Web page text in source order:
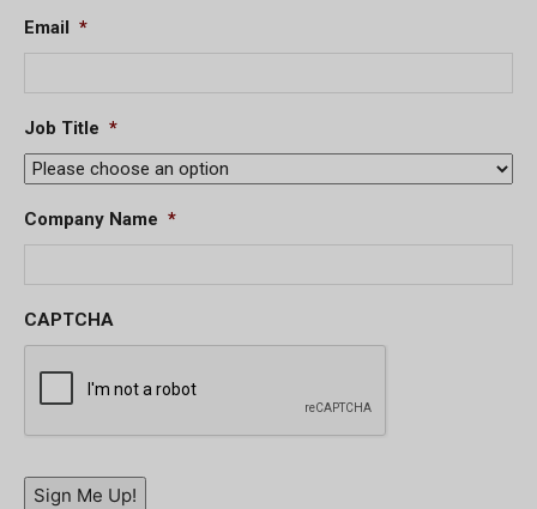
Email *
Job Title *
Company Name *
CAPTCHA
Sign Me Up!